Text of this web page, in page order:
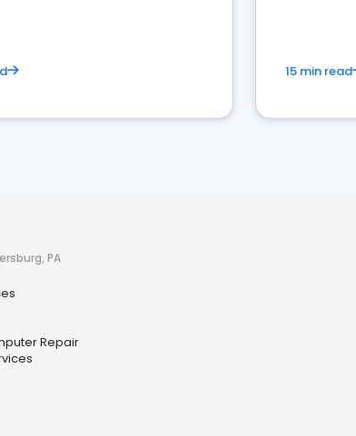
15 min read
PA
Repair